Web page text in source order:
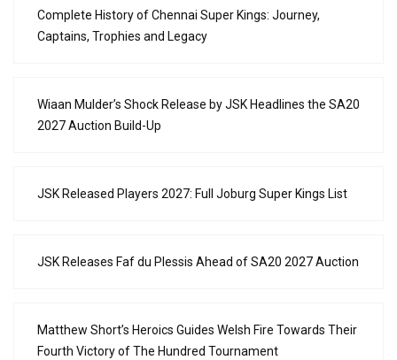
Complete History of Chennai Super Kings: Journey,
Captains, Trophies and Legacy
Wiaan Mulder’s Shock Release by JSK Headlines the SA20
2027 Auction Build-Up
JSK Released Players 2027: Full Joburg Super Kings List
JSK Releases Faf du Plessis Ahead of SA20 2027 Auction
Matthew Short’s Heroics Guides Welsh Fire Towards Their
Fourth Victory of The Hundred Tournament